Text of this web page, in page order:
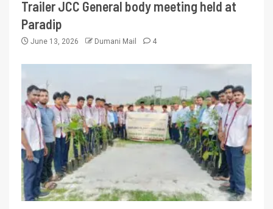
Trailer JCC General body meeting held at
Paradip
June 13, 2026 Dumani Mail 4